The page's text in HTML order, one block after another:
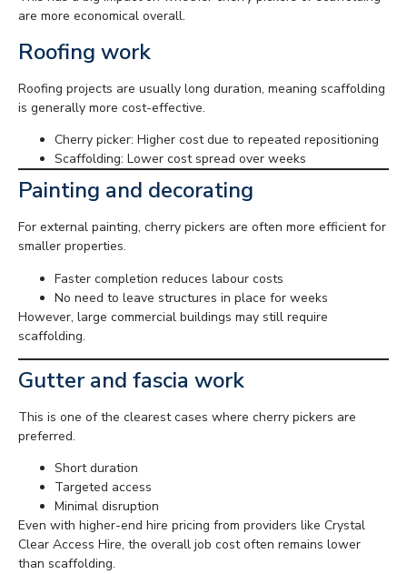
are more economical overall.
Roofing work
Roofing projects are usually long duration, meaning scaffolding
is generally more cost-effective.
Cherry picker: Higher cost due to repeated repositioning
Scaffolding: Lower cost spread over weeks
Painting and decorating
For external painting, cherry pickers are often more efficient for
smaller properties.
Faster completion reduces labour costs
No need to leave structures in place for weeks
However, large commercial buildings may still require
scaffolding.
Gutter and fascia work
This is one of the clearest cases where cherry pickers are
preferred.
Short duration
Targeted access
Minimal disruption
Even with higher-end hire pricing from providers like Crystal
Clear Access Hire, the overall job cost often remains lower
than scaffolding.